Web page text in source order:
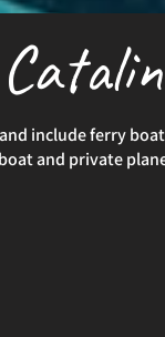
include ferry
and private